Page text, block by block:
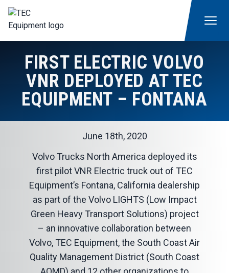
FIRST ELECTRIC VOLVO
VNR DEPLOYED AT TEC
EQUIPMENT – FONTANA
June 18th, 2020
Volvo Trucks North America deployed its
first pilot VNR Electric truck out of TEC
Equipment’s Fontana, California dealership
as part of the Volvo LIGHTS (Low Impact
Green Heavy Transport Solutions) project
– an innovative collaboration between
Volvo, TEC Equipment, the South Coast Air
Quality Management District (South Coast